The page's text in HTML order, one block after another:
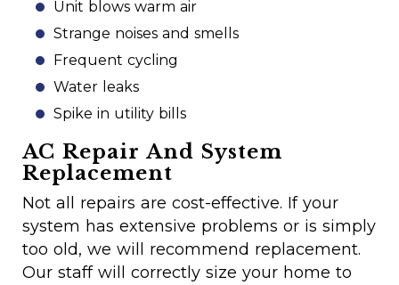
Unit blows warm air
Strange noises and smells
Frequent cycling
Water leaks
Spike in utility bills
AC Repair And System
Replacement
Not all repairs are cost-effective. If your
system has extensive problems or is simply
too old, we will recommend replacement.
Our staff will correctly size your home to